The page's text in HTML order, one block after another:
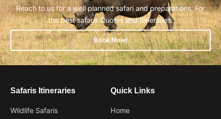
Reach to us for a well planned safari and preparations, For
the best safaris Quotes and Itineraries.
Book Now!
Safaris Itineraries
Wildlife Safaris
Quick Links
Home